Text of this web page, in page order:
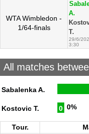
WTA Wimbledon -
1/64-finals
A.
T.
29/6/
3:30
All matches
Sabalenka A.
Kostovic T. 0 0%
Tour.